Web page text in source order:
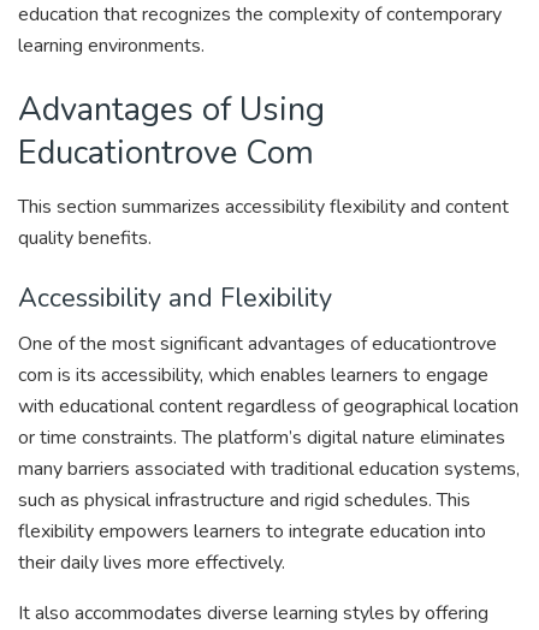
education that recognizes the complexity of contemporary
learning environments.
Advantages of Using
Educationtrove Com
This section summarizes accessibility flexibility and content
quality benefits.
Accessibility and Flexibility
One of the most significant advantages of educationtrove
com is its accessibility, which enables learners to engage
with educational content regardless of geographical location
or time constraints. The platform’s digital nature eliminates
many barriers associated with traditional education systems,
such as physical infrastructure and rigid schedules. This
flexibility empowers learners to integrate education into
their daily lives more effectively.
It also accommodates diverse learning styles by offering